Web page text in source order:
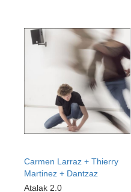
Carmen Larraz + Thierry
Martinez + Dantzaz
Atalak 2.0